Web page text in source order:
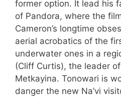
former option. It lead his
of Pandora, where the
Cameron’s longtime
aerial acrobatics of the
underwater ones in a
(Cliff Curtis), the leader
Metkayina. Tonowari is
danger the new Na’vi